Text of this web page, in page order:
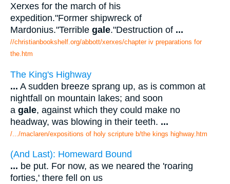
Xerxes for the march of his
expedition."Former shipwreck of
Mardonius."Terrible gale."Destruction of ...
//christianbookshelf.org/abbott/xerxes/chapter iv preparations for
the.htm
The King's Highway
... A sudden breeze sprang up, as is common at
nightfall on mountain lakes; and soon
a gale, against which they could make no
headway, was blowing in their teeth. ...
/.../maclaren/expositions of holy scripture b/the kings highway.htm
(And Last): Homeward Bound
... be put. For now, as we neared the 'roaring
forties,' there fell on us